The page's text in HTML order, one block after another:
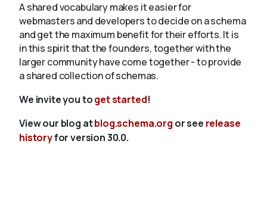
A shared vocabulary makes it easier for
webmasters and developers to decide on a schema
and get the maximum benefit for their efforts. It is
in this spirit that the founders, together with the
larger community have come together - to provide
a shared collection of schemas.
We invite you toget started!
View our blog atblog.schema.org or see release
historyfor version 30.0.